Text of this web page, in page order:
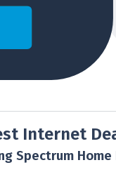
Internet
Spectrum